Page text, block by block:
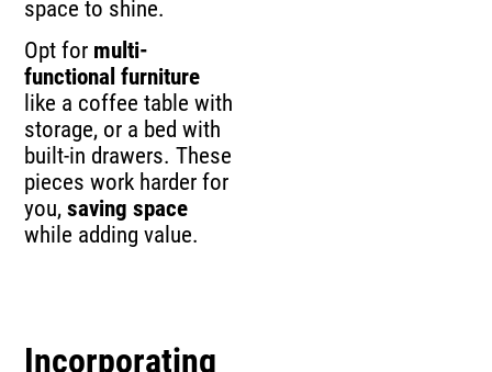
space to shine.
Opt for multi-
functional furniture
like a coffee table with
storage, or a bed with
built-in drawers. These
pieces work harder for
you,saving space
while adding value.
Incorporating